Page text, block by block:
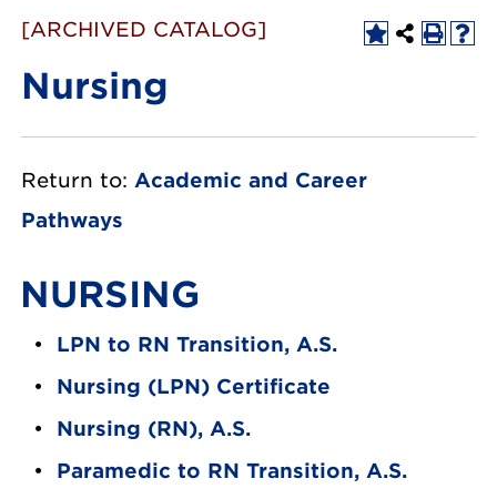
[ARCHIVED CATALOG]
Nursing
Return to: Academic and Career
Pathways
NURSING
• LPN to RN Transition, A.S.
• Nursing (LPN) Certificate
• Nursing (RN), A.S.
• Paramedic to RN Transition, A.S.